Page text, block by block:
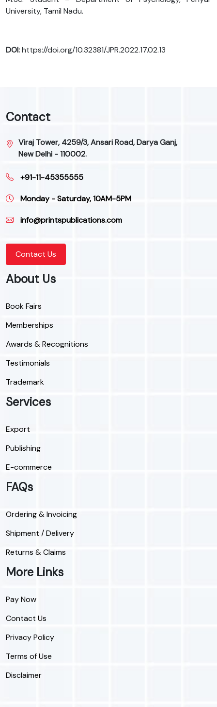
University, Tamil Nadu.
DOI:https://doi.org/10.32381/JPR.2022.17.02.13
Contact
Viraj Tower, 4259/3, Ansari Road, Darya Ganj,
New Delhi - 110002.
+91-11-45355555
Monday - Saturday, 10AM-5PM
info@printspublications.com
Contact Us
About Us
Book Fairs
Memberships
Awards & Recognitions
Testimonials
Trademark
Services
Export
Publishing
E-commerce
FAQs
Ordering & Invoicing
Shipment / Delivery
Returns & Claims
More Links
Pay Now
Contact Us
Privacy Policy
Terms of Use
Disclaimer